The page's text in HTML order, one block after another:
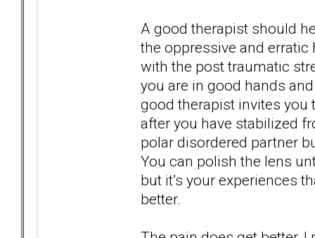
A good therapist should
the oppressive and
with the post traumatic
you are in good hands
good therapist invites you
after you have stabilized
polar disordered partner
You can polish the lens
but it’s your experiences
better.